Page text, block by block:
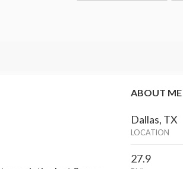
ABOUT ME
Dallas, TX
LOCATION
27.9